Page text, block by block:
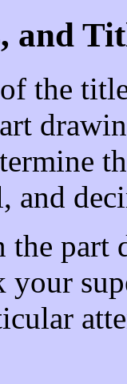
and
the
and
the
your